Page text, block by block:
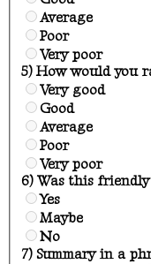
Average
Poor
Very poor
5) How would you
Very good
Good
Average
Poor
Very poor
6) Was this
Yes
Maybe
No
7) Summary in a